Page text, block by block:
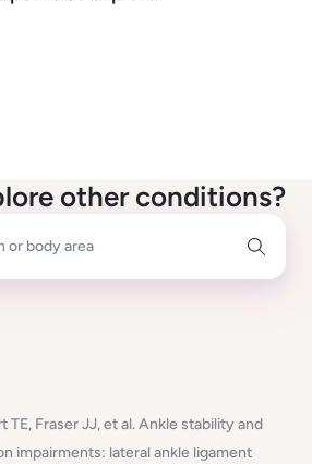
other conditions?
or body area
TE, Fraser JJ, et al. Ankle stability and
impairments: lateral ankle ligament